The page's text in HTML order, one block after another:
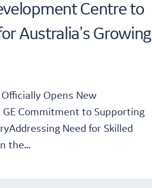
Centre to
Australia's Growing
Opens New
Commitment to Supporting
Need for Skilled
the…